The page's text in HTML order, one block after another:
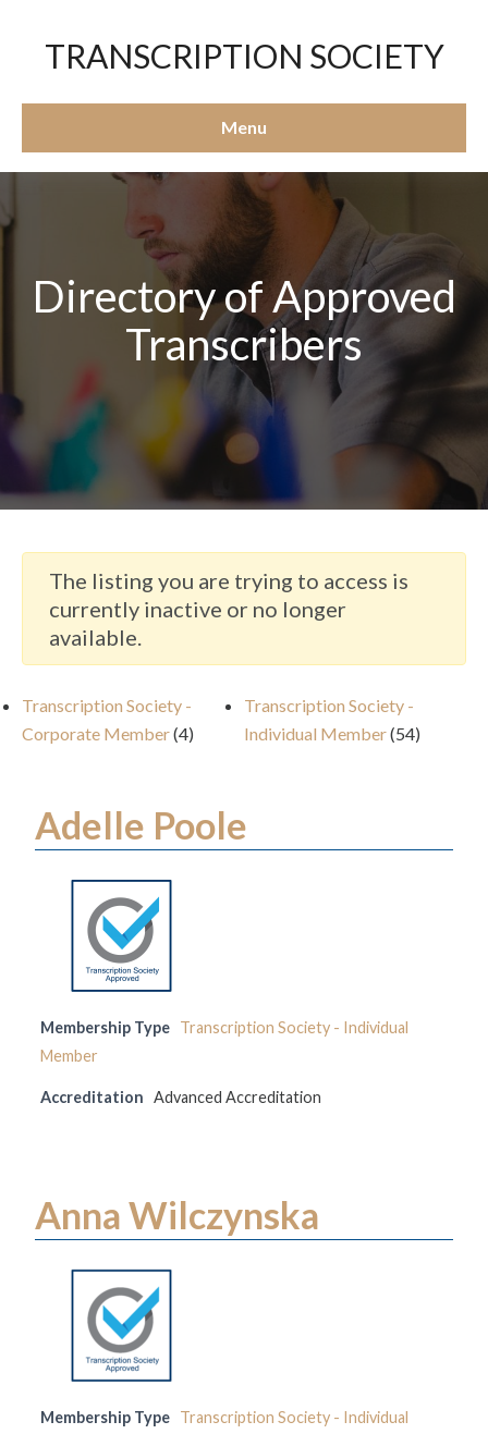
TRANSCRIPTION SOCIETY
Menu
Directory of Approved
Transcribers
The listing you are trying to access is
currently inactive or no longer
available.
Transcription Society -
Corporate Member(4)
Transcription Society -
Individual Member(54)
Adelle Poole
Membership Type Transcription Society - Individual
Member
Accreditation Advanced Accreditation
Anna Wilczynska
Membership Type Transcription Society - Individual